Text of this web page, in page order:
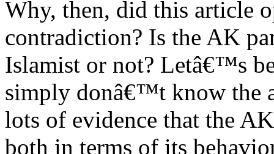
Why, then, did this article
contradiction? Is the AK
Islamist or not? Letâ€™s
simply donâ€™t know the
lots of evidence that the
both in terms of its